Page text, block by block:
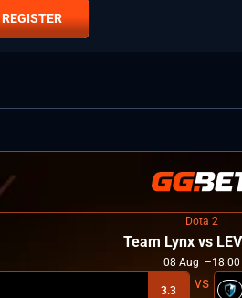
REGISTER
Dota 2
Team Lynx vs
08 Aug 18:00
3.3